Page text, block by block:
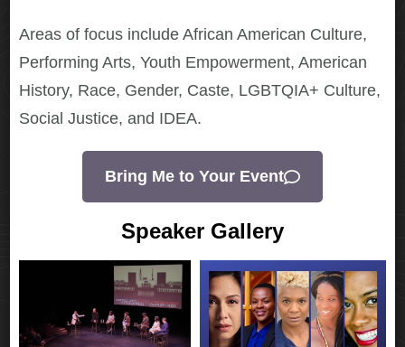
Areas of focus include African American Culture,
Performing Arts, Youth Empowerment, American
History, Race, Gender, Caste, LGBTQIA+ Culture,
Social Justice, and IDEA.
Bring Me to Your Event
Speaker Gallery